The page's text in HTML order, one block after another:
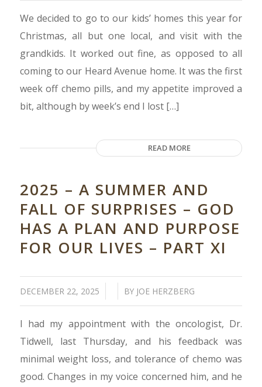
We decided to go to our kids’ homes this year for
Christmas, all but one local, and visit with the
grandkids. It worked out fine, as opposed to all
coming to our Heard Avenue home. It was the first
week off chemo pills, and my appetite improved a
bit, although by week’s end I lost […]
READ MORE
2025 – A SUMMER AND
FALL OF SURPRISES – GOD
HAS A PLAN AND PURPOSE
FOR OUR LIVES – PART XI
DECEMBER 22, 2025
/ / BY JOE HERZBERG
I had my appointment with the oncologist, Dr.
Tidwell, last Thursday, and his feedback was
minimal weight loss, and tolerance of chemo was
good. Changes in my voice concerned him, and he